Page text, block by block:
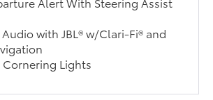
with JBL® w/Clari-Fi® and
Lights